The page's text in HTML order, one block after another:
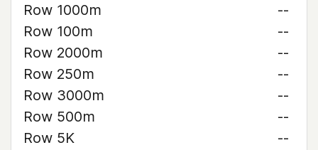
Row 1000m
--
Row 100m
--
Row 2000m
--
Row 250m
--
Row 3000m
--
Row 500m
--
Row 5K
--